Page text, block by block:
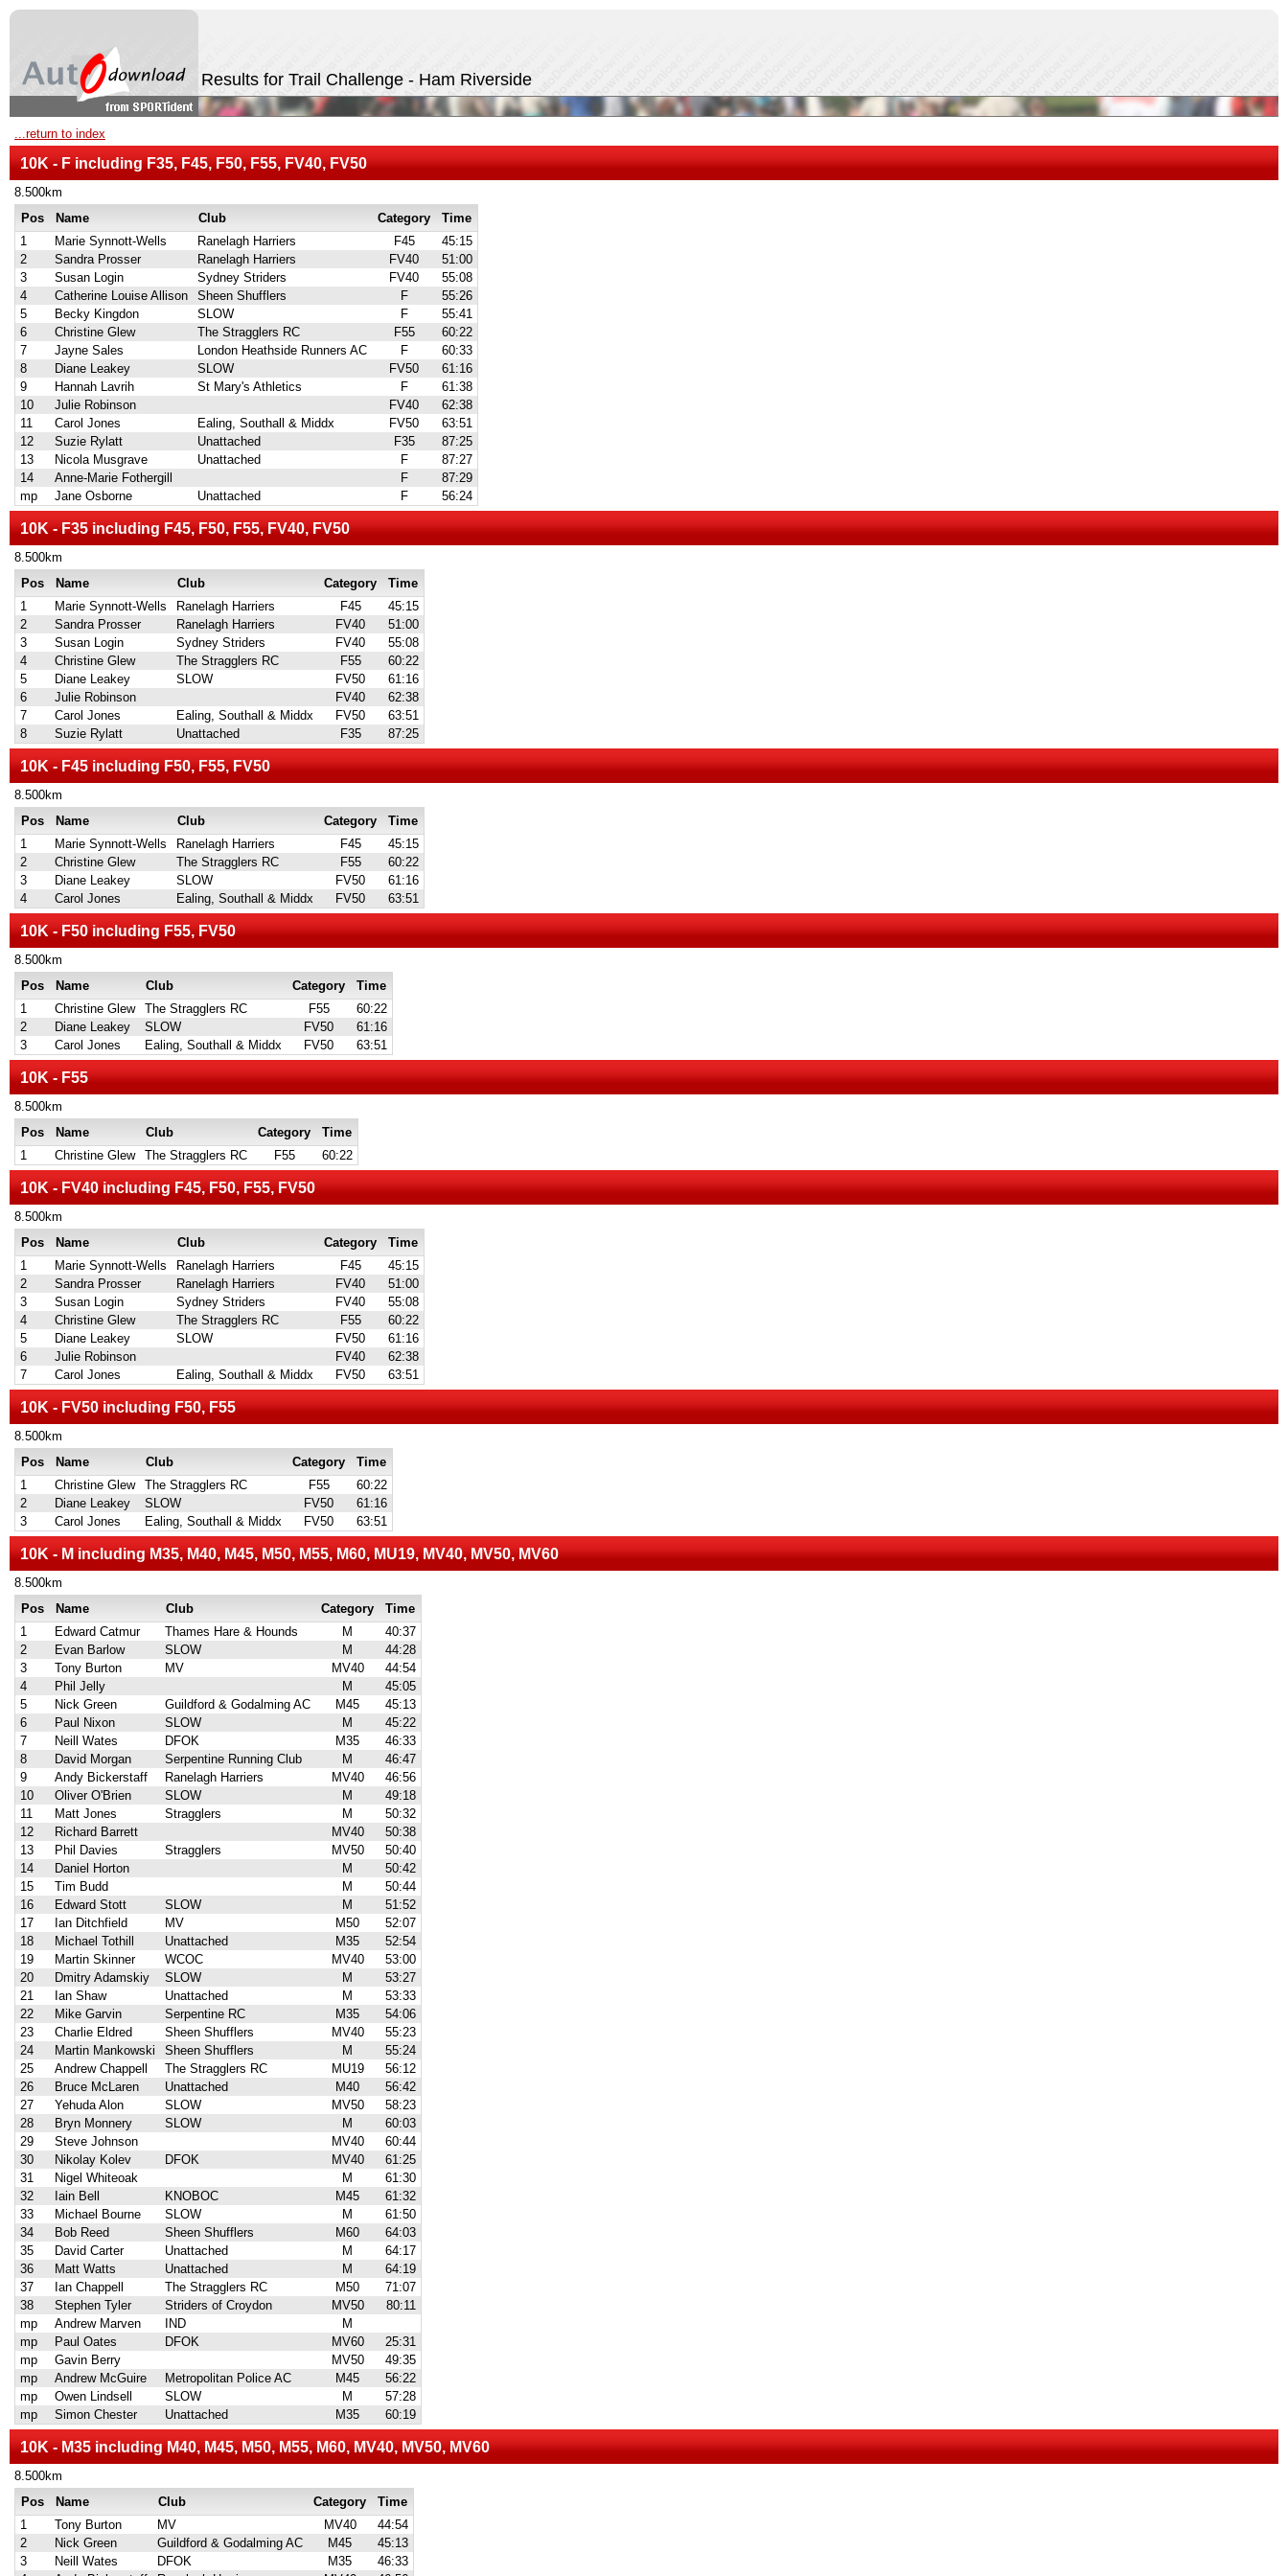
Results for Trail Challenge - Ham Riverside
...return to index
10K - F including F35, F45, F50, F55, FV40, FV50
8.500km
Pos
Name Club Category
Time
1
Marie Synnott-Wells Ranelagh Harriers F45
45:15
2
Sandra Prosser Ranelagh Harriers FV40
51:00
3
Susan Login Sydney Striders FV40
55:08
4
Catherine Louise Allison Sheen Shufflers F
55:26
5
Becky Kingdon SLOW F
55:41
6
Christine Glew The Stragglers RC F55
60:22
7
Jayne Sales London Heathside Runners AC F
60:33
8
Diane Leakey SLOW FV50
61:16
9
Hannah Lavrih St Mary's Athletics F
61:38
10
Julie Robinson FV40
62:38
11
Carol Jones Ealing, Southall & Middx FV50
63:51
12
Suzie Rylatt Unattached F35
87:25
13
Nicola Musgrave Unattached F
87:27
14
Anne-Marie Fothergill F
87:29
mp
Jane Osborne Unattached F 56:24
10K - F35 including F45, F50, F55, FV40, FV50
8.500km
Pos
Name Club Category
Time
1
Marie Synnott-Wells Ranelagh Harriers F45
45:15
2
Sandra Prosser Ranelagh Harriers FV40
51:00
3
Susan Login Sydney Striders FV40
55:08
4
Christine Glew The Stragglers RC F55
60:22
5
Diane Leakey SLOW FV50
61:16
6
Julie Robinson FV40
62:38
7
Carol Jones Ealing, Southall & Middx FV50
63:51
8
Suzie Rylatt Unattached F35 87:25
10K - F45 including F50, F55, FV50
8.500km
Pos
Name Club Category
Time
1
Marie Synnott-Wells Ranelagh Harriers F45
45:15
2
Christine Glew The Stragglers RC F55
60:22
3
Diane Leakey SLOW FV50
61:16
4
Carol Jones Ealing, Southall & Middx FV50 63:51
10K - F50 including F55, FV50
8.500km
Pos
Name Club Category
Time
1
Christine Glew The Stragglers RC F55
60:22
2
Diane Leakey SLOW FV50
61:16
3
Carol Jones Ealing, Southall & Middx FV50 63:51
10K - F55
8.500km
Pos
Name Club Category
Time
1
Christine Glew The Stragglers RC F55 60:22
10K - FV40 including F45, F50, F55, FV50
8.500km
Pos
Name Club Category
Time
1
Marie Synnott-Wells Ranelagh Harriers F45
45:15
2
Sandra Prosser Ranelagh Harriers FV40
51:00
3
Susan Login Sydney Striders FV40
55:08
4
Christine Glew The Stragglers RC F55
60:22
5
Diane Leakey SLOW FV50
61:16
6
Julie Robinson FV40
62:38
7
Carol Jones Ealing, Southall & Middx FV50 63:51
10K - FV50 including F50, F55
8.500km
Pos
Name Club Category
Time
1
Christine Glew The Stragglers RC F55
60:22
2
Diane Leakey SLOW FV50
61:16
3
Carol Jones Ealing, Southall & Middx FV50 63:51
10K - M including M35, M40, M45, M50, M55, M60, MU19, MV40, MV50, MV60
8.500km
Pos
Name Club Category
Time
1
Edward Catmur Thames Hare & Hounds M
40:37
2
Evan Barlow SLOW M
44:28
3
Tony Burton MV MV40
44:54
4
Phil Jelly M
45:05
5
Nick Green Guildford & Godalming AC M45
45:13
6
Paul Nixon SLOW M
45:22
7
Neill Wates DFOK M35
46:33
8
David Morgan Serpentine Running Club M
46:47
9
Andy Bickerstaff Ranelagh Harriers MV40
46:56
10
Oliver O'Brien SLOW M
49:18
11
Matt Jones Stragglers M
50:32
12
Richard Barrett MV40
50:38
13
Phil Davies Stragglers MV50
50:40
14
Daniel Horton M
50:42
15
Tim Budd M
50:44
16
Edward Stott SLOW M
51:52
17
Ian Ditchfield MV M50
52:07
18
Michael Tothill Unattached M35
52:54
19
Martin Skinner WCOC MV40
53:00
20
Dmitry Adamskiy SLOW M
53:27
21
Ian Shaw Unattached M
53:33
22
Mike Garvin Serpentine RC M35
54:06
23
Charlie Eldred Sheen Shufflers MV40
55:23
24
Martin Mankowski Sheen Shufflers M
55:24
25
Andrew Chappell The Stragglers RC MU19
56:12
26
Bruce McLaren Unattached M40
56:42
27
Yehuda Alon SLOW MV50
58:23
28
Bryn Monnery SLOW M
60:03
29
Steve Johnson MV40
60:44
30
Nikolay Kolev DFOK MV40
61:25
31
Nigel Whiteoak M
61:30
32
Iain Bell KNOBOC M45
61:32
33
Michael Bourne SLOW M
61:50
34
Bob Reed Sheen Shufflers M60
64:03
35
David Carter Unattached M
64:17
36
Matt Watts Unattached M
64:19
37
Ian Chappell The Stragglers RC M50
71:07
38
Stephen Tyler Striders of Croydon MV50
80:11
mp
Andrew Marven IND
M
mp
Paul Oates DFOK MV60
25:31
mp
Gavin Berry MV50
49:35
mp
Andrew McGuire Metropolitan Police AC M45
56:22
mp
Owen Lindsell SLOW M
57:28
mp
Simon Chester Unattached M35 60:19
10K - M35 including M40, M45, M50, M55, M60, MV40, MV50, MV60
8.500km
Pos
Name Club Category
Time
1
Tony Burton MV MV40
44:54
2
Nick Green Guildford & Godalming AC M45
45:13
3
Neill Wates DFOK M35
46:33